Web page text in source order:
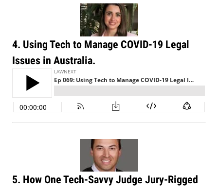
4. Using Tech to Manage COVID-19 Legal
Issues in Australia.
5. How One Tech-Savvy Judge Jury-Rigged